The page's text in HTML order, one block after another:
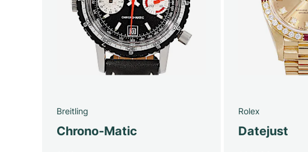
Breitling
Chrono-Matic
Rolex
Datejust